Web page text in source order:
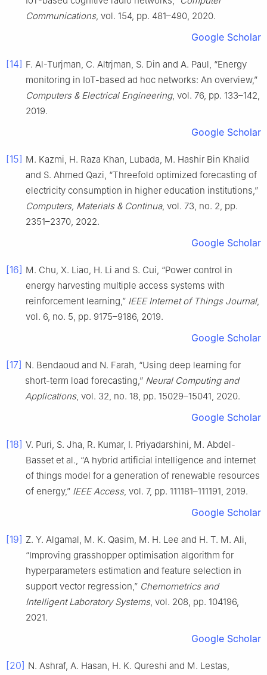
Communications, vol. 154, pp. 481–490, 2020.
Google Scholar
[14] F. Al-Turjman, C. Altrjman, S. Din and A. Paul, “Energy
monitoring in IoT-based ad hoc networks: An overview,”
Computers & Electrical Engineering, vol. 76, pp. 133–142,
2019.
Google Scholar
[15] M. Kazmi, H. Raza Khan, Lubada, M. Hashir Bin Khalid
and S. Ahmed Qazi, “Threefold optimized forecasting of
electricity consumption in higher education institutions,”
Computers, Materials & Continua, vol. 73, no. 2, pp.
2351–2370, 2022.
Google Scholar
[16] M. Chu, X. Liao, H. Li and S. Cui, “Power control in
energy harvesting multiple access systems with
reinforcement learning,” IEEE Internet of Things Journal,
vol. 6, no. 5, pp. 9175–9186, 2019.
Google Scholar
[17] N. Bendaoud and N. Farah, “Using deep learning for
short-term load forecasting,” Neural Computing and
Applications, vol. 32, no. 18, pp. 15029–15041, 2020.
Google Scholar
[18] V. Puri, S. Jha, R. Kumar, I. Priyadarshini, M. Abdel-
Basset et al., “A hybrid artificial intelligence and internet
of things model for a generation of renewable resources
of energy,” IEEE Access, vol. 7, pp. 111181–111191, 2019.
Google Scholar
[19] Z. Y. Algamal, M. K. Qasim, M. H. Lee and H. T. M. Ali,
“Improving grasshopper optimisation algorithm for
hyperparameters estimation and feature selection in
support vector regression,” Chemometrics and
Intelligent Laboratory Systems, vol. 208, pp. 104196,
2021.
Google Scholar
[20] N. Ashraf, A. Hasan, H. K. Qureshi and M. Lestas,